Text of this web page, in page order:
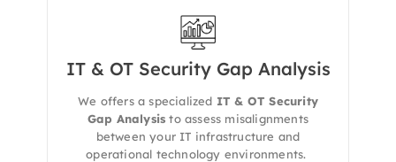
IT & OT Security Gap Analysis
We offers a specialized IT & OT Security
Gap Analysis to assess misalignments
between your IT infrastructure and
operational technology environments.
We evaluates your IT and OT environments to
and outdated controls — delivering a
roadmap to maturity, compliance, and
defense-in-depth.